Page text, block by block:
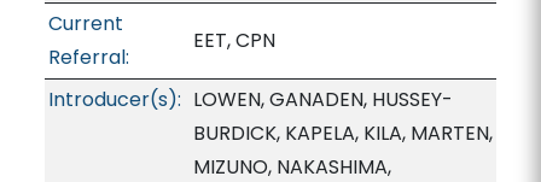
Current
Referral:
EET, CPN
Introducer(s): LOWEN, GANADEN, HUSSEY-
BURDICK, KAPELA, KILA, MARTEN,
MIZUNO, NAKASHIMA,